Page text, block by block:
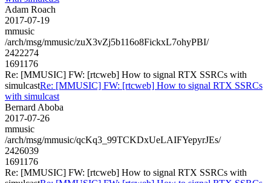
Adam Roach
2017-07-19
mmusic
/arch/msg/mmusic/zuX3vZj5b116o8FickxL7ohyPBI/
2422274
1691176
Re: [MMUSIC] FW: [rtcweb] How to signal RTX SSRCs with
simulcastRe: [MMUSIC] FW: [rtcweb] How to signal RTX SSRCs
with simulcast
Bernard Aboba
2017-07-26
mmusic
/arch/msg/mmusic/qcKq3_99TCKDxUeLAIFYepyrJEs/
2426039
1691176
Re: [MMUSIC] FW: [rtcweb] How to signal RTX SSRCs with